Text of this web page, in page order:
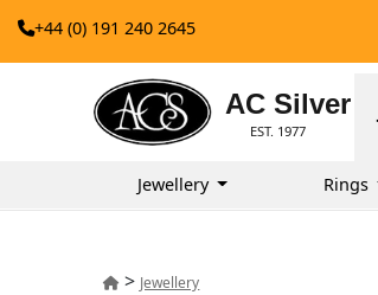
+44 (0) 191 240 2645
AC Silver
EST. 1977
Jewellery Rings
> Jewellery